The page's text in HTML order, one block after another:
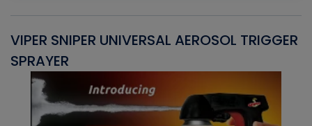
VIPER SNIPER UNIVERSAL AEROSOL TRIGGER
SPRAYER